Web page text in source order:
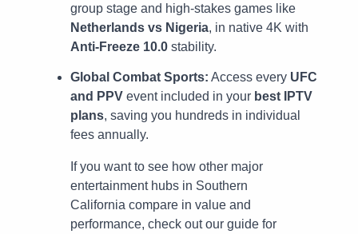
group stage and high-stakes games like
Netherlands vs Nigeria, in native 4K with
Anti-Freeze 10.0 stability.
Global Combat Sports: Access every UFC
and PPV event included in your best IPTV
plans, saving you hundreds in individual
fees annually.
If you want to see how other major
entertainment hubs in Southern
California compare in value and
performance, check out our guide for